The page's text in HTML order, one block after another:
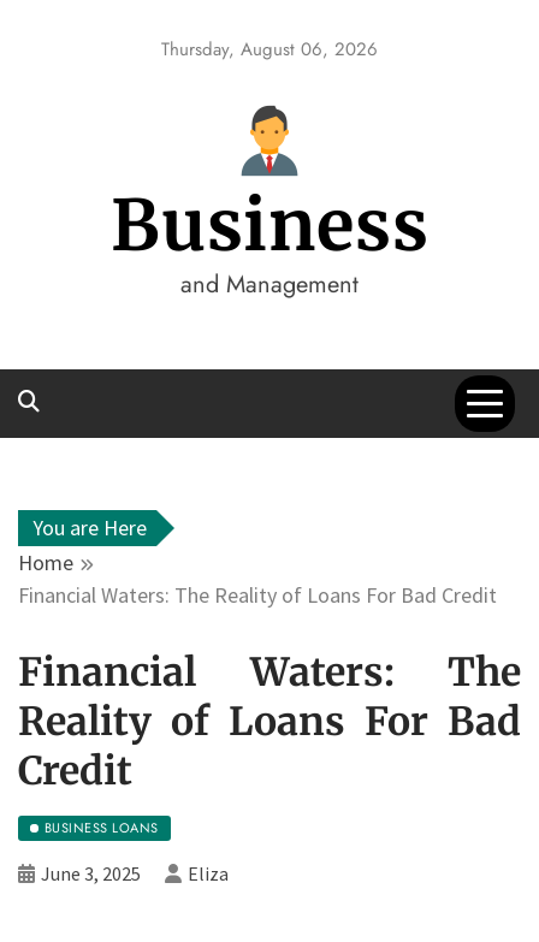
Thursday, August 06, 2026
Business
and Management
You are Here
Home
Financial Waters: The Reality of Loans For Bad Credit
Financial Waters: The
Reality of Loans For Bad
Credit
BUSINESS LOANS
June 3, 2025 Eliza